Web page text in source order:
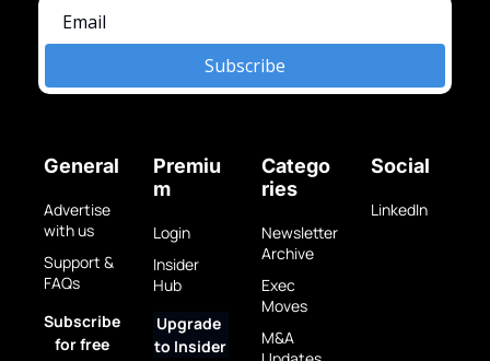
Subscribe
General
Advertise
with us
Support &
FAQs
Subscribe
for free
Premiu
m
Login
Insider
Hub
Upgrade
to Insider
Catego
ries
Newsletter
Archive
Exec
Moves
M&A
Social
LinkedIn